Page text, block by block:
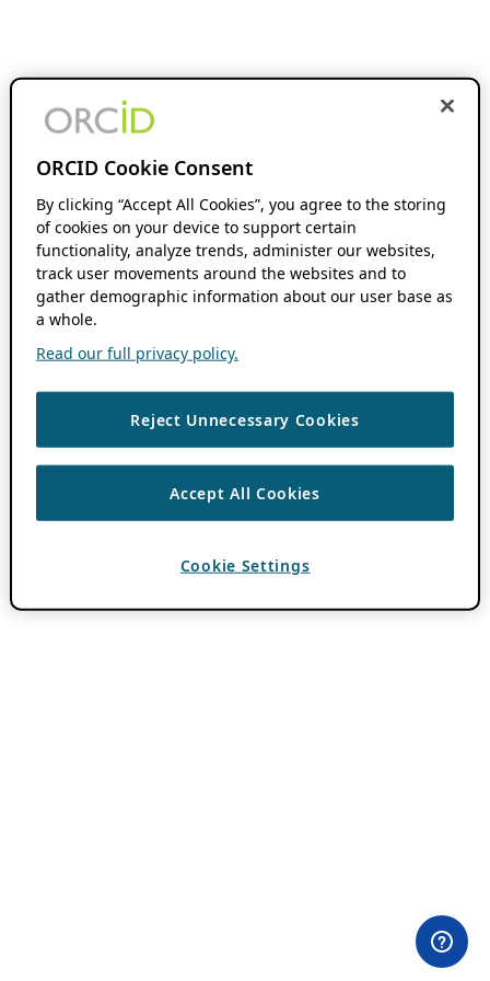
ORCID Cookie Consent
By clicking “Accept All Cookies”, you agree to the storing
of cookies on your device to support certain
functionality, analyze trends, administer our websites,
track user movements around the websites and to
gather demographic information about our user base as
a whole.
Read our full privacy policy.
Reject Unnecessary Cookies
Accept All Cookies
Cookie Settings